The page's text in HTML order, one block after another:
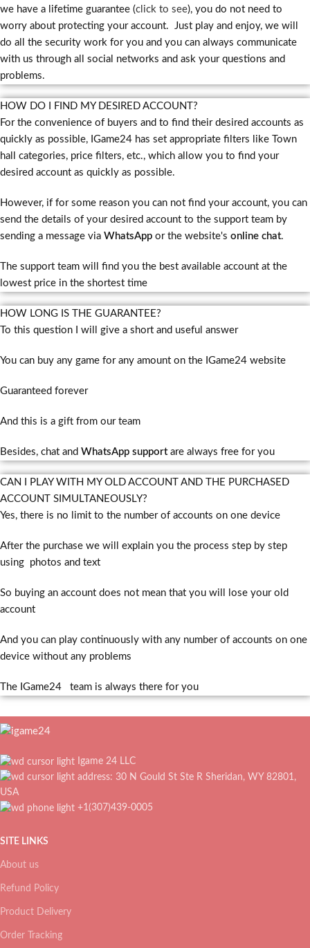
we have a lifetime guarantee (click to see), you do not need to
worry about protecting your account. Just play and enjoy, we will
do all the security work for you and you can always communicate
with us through all social networks and ask your questions and
problems.
HOW DO I FIND MY DESIRED ACCOUNT?
For the convenience of buyers and to find their desired accounts as
quickly as possible, IGame24 has set appropriate filters like Town
hall categories, price filters, etc., which allow you to find your
desired account as quickly as possible.
However, if for some reason you can not find your account, you can
send the details of your desired account to the support team by
sending a message via WhatsApp or the website's online chat.
The support team will find you the best available account at the
lowest price in the shortest time
HOW LONG IS THE GUARANTEE?
To this question I will give a short and useful answer
You can buy any game for any amount on the IGame24 website
Guaranteed forever
And this is a gift from our team
Besides, chat and WhatsApp supportare always free for you
CAN I PLAY WITH MY OLD ACCOUNT AND THE PURCHASED
ACCOUNT SIMULTANEOUSLY?
Yes, there is no limit to the number of accounts on one device
After the purchase we will explain you the process step by step
using photos and text
So buying an account does not mean that you will lose your old
account
And you can play continuously with any number of accounts on one
device without any problems
The IGame24 team is always there for you
Igame 24 LLC
address: 30 N Gould St Ste R Sheridan, WY 82801,
USA
+1(307)439-0005
SITE LINKS
About us
Refund Policy
Product Delivery
Order Tracking